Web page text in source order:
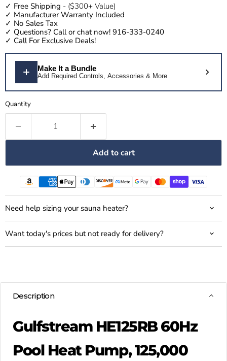
✓ Free Shipping - ($300+ Value)
✓ Manufacturer Warranty Included
✓ No Sales Tax
✓ Questions? Call or chat now! 916-333-0240
✓ Call For Exclusive Deals!
Make It a Bundle
Add Required Controls, Accessories & More
Quantity
Add to cart
Need help sizing your sauna heater?
Want today's prices but not ready for delivery?
Description
Gulfstream HE125RB 60Hz
Pool Heat Pump, 125,000